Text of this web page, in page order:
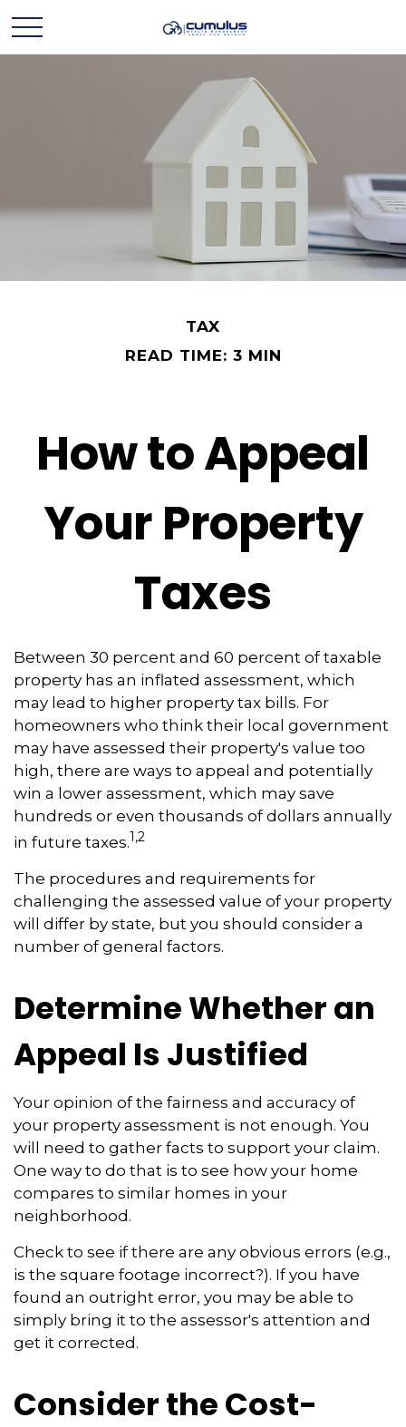
TAX
READ TIME: 3 MIN
How to Appeal
Your Property
Taxes
Between 30 percent and 60 percent of taxable
property has an inflated assessment, which
may lead to higher property tax bills. For
homeowners who think their local government
may have assessed their property's value too
high, there are ways to appeal and potentially
win a lower assessment, which may save
hundreds or even thousands of dollars annually
in future taxes.1,2
The procedures and requirements for
challenging the assessed value of your property
will differ by state, but you should consider a
number of general factors.
Determine Whether an
Appeal Is Justified
Your opinion of the fairness and accuracy of
your property assessment is not enough. You
will need to gather facts to support your claim.
One way to do that is to see how your home
compares to similar homes in your
neighborhood.
Check to see if there are any obvious errors (e.g.,
is the square footage incorrect?). If you have
found an outright error, you may be able to
simply bring it to the assessor's attention and
get it corrected.
Consider the Cost-